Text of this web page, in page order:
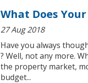
What Does
27 Aug 2018
Have you always
? Well, not any more.
the property market,
budget...